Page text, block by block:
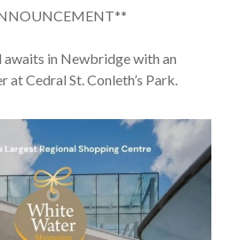
in Newbridge with an
Cedral St. Conleth’s Park.